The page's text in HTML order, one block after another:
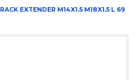
RACK EXTENDER M14X1.5 M18X1.5 L 69